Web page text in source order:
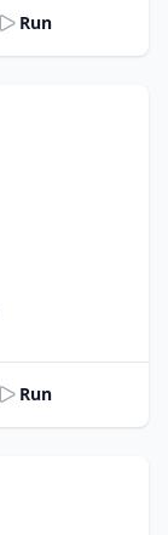
Run
Run